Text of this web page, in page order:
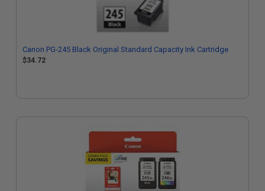
Canon PG-245 Black Original Standard Capacity Ink Cartridge
$34.72